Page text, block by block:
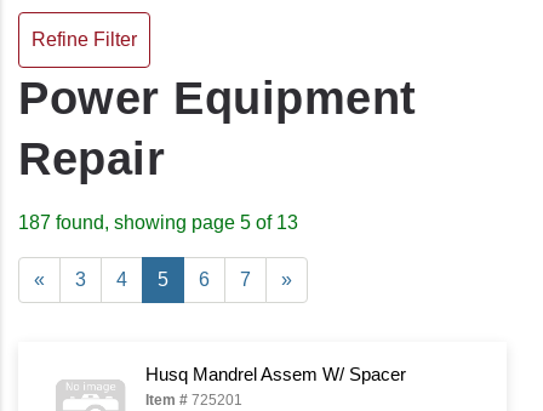
Refine Filter
Power Equipment
Repair
187 found, showing page 5 of 13
« 3 4 5 6 7 »
Husq Mandrel Assem W/ Spacer
Item # 725201